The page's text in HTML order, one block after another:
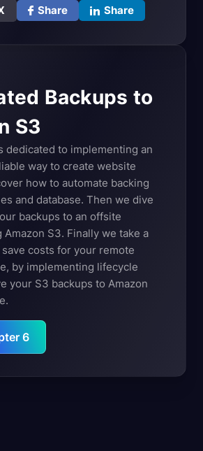
Share Share
Backups to
S3
dedicated to implementing an
way to create website
how to automate backing
and database. Then we dive
backups to an offsite
Amazon S3. Finally we take a
costs for your remote
by implementing lifecycle
your S3 backups to Amazon
6